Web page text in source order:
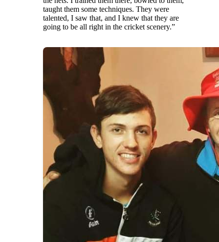
taught them some techniques. They were
talented, I saw that, and I knew that they are
going to be all right in the cricket scenery.”